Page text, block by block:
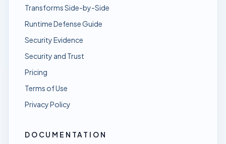
Transforms Side-by-Side
Runtime Defense Guide
Security Evidence
Security and Trust
Pricing
Terms of Use
Privacy Policy
DOCUMENTATION